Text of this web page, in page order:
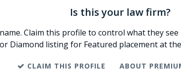
Is this your law firm?
Claim this profile to control what they
Diamond listing for Featured placement at
CLAIM THIS PROFILE ABOUT